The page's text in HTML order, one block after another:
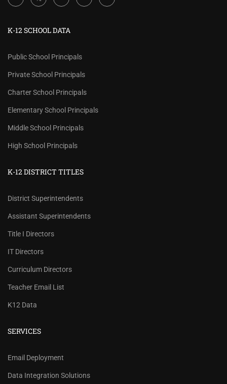
K-12 SCHOOL DATA
Public School Principals
Private School Principals
Charter School Principals
Elementary School Principals
Middle School Principals
High School Principals
K-12 DISTRICT TITLES
District Superintendents
Assistant Superintendents
Title I Directors
IT Directors
Curriculum Directors
Teacher Email List
K12 Data
SERVICES
Email Deployment
Data Integration Solutions
REVIEW OUR PRICES AND
RECORD COUNTS.